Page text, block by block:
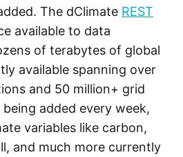
The dClimate REST
available to data
of terabytes of global
available spanning over
and 50 million+ grid
added every week,
variables like carbon,
and much more currently